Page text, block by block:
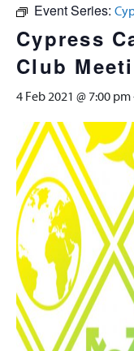
Event Series:
Cypress
Club
4 Feb 2021 @ 7:00 pm